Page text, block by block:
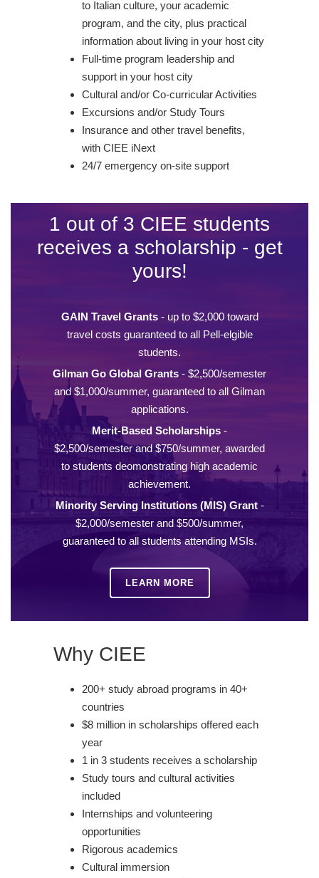
to Italian culture, your academic
program, and the city, plus practical
information about living in your host city
Full-time program leadership and
support in your host city
Cultural and/or Co-curricular Activities
Excursions and/or Study Tours
Insurance and other travel benefits,
with CIEE iNext
24/7 emergency on-site support
1 out of 3 CIEE students
receives a scholarship - get
yours!
GAIN Travel Grants- up to $2,000 toward
travel costs guaranteed to all Pell-elgible
students.
Gilman Go Global Grants - $2,500/semester
and $1,000/summer, guaranteed to all Gilman
applications.
Merit-Based Scholarships -
$2,500/semester and $750/summer, awarded
to students deomonstrating high academic
achievement.
Minority Serving Institutions (MIS) Grant-
$2,000/semester and $500/summer,
guaranteed to all students attending MSIs.
LEARN MORE
Why CIEE
200+ study abroad programs in 40+
countries
$8 million in scholarships offered each
year
1 in 3 students receives a scholarship
Study tours and cultural activities
included
Internships and volunteering
opportunities
Rigorous academics
Cultural immersion